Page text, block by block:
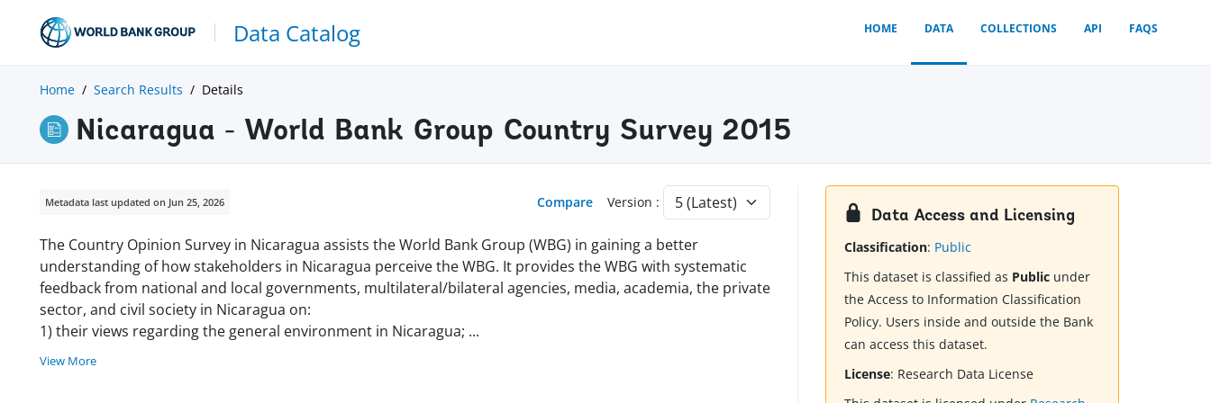
Data Catalog HOME DATA COLLECTIONS API FAQS
Home Search Results Details
Nicaragua - World Bank Group Country Survey 2015
Metadata last updated on Jun 25, 2026 Compare Version :
The Country Opinion Survey in Nicaragua assists the World Bank Group (WBG) in gaining a better
understanding of how stakeholders in Nicaragua perceive the WBG. It provides the WBG with systematic
feedback from national and local governments, multilateral/bilateral agencies, media, academia, the private
sector, and civil society in Nicaragua on:
1) their views regarding the general environment in Nicaragua; ...
View More
Data Access and Licensing
Classification: Public
This dataset is classified as Public under
the Access to Information Classification
Policy. Users inside and outside the Bank
can access this dataset.
License: Research Data License